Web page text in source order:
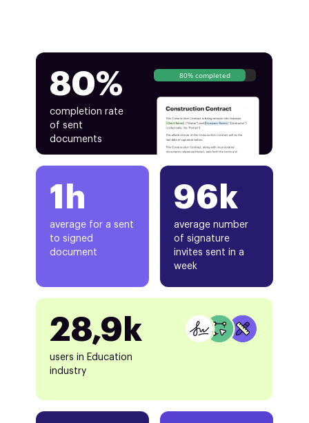
80%
completion rate
of sent
documents
80% completed
1h
average for a sent
to signed
document
96k
average number
of signature
invites sent in a
week
28,9k
users in Education
industry